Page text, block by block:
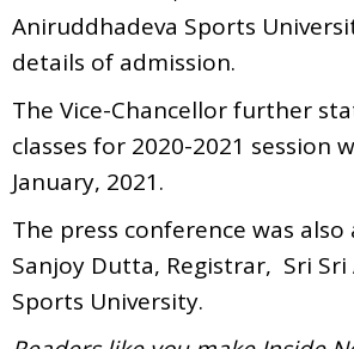
Aniruddhadeva Sports
details of admission.
The Vice-Chancellor further
classes for 2020-2021 session
January, 2021.
The press conference was
Sanjoy Dutta, Registrar, Sri
Sports University.